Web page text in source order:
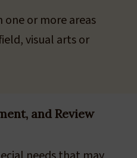
one or more areas
visual arts or
and Review